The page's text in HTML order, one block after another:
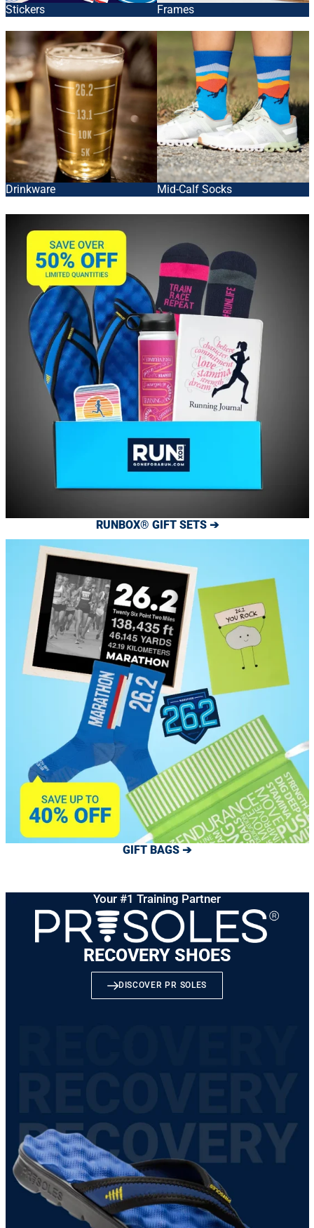
Stickers Frames
Drinkware Mid-Calf Socks
RUNBOX® GIFT SETS ➔
GIFT BAGS ➔
Your #1 Training Partner
RECOVERY SHOES
DISCOVER PR SOLES